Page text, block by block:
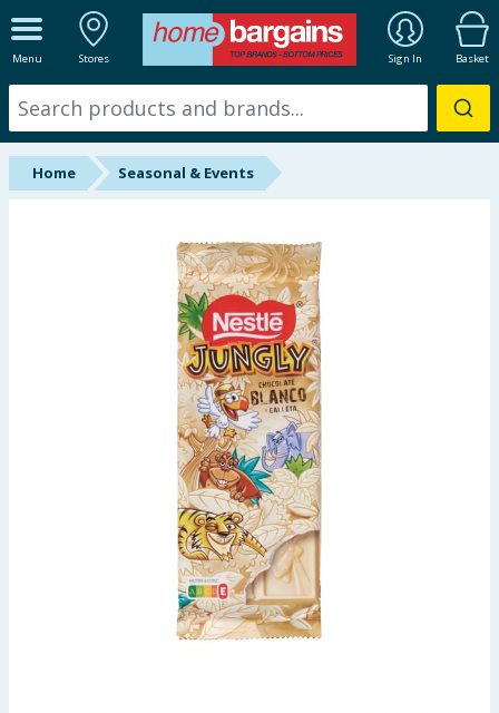
Menu Stores Sign In Basket
ALL DEPARTMENTS
New In
Online Exclusive
Health, Beauty & Fitness
Home Seasonal & Events